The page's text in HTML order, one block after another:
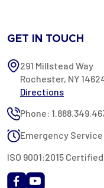
GET IN TOUCH
291 Millstead Way
Rochester, NY
Directions
Phone:
Emergency
ISO 9001:2015 Certified